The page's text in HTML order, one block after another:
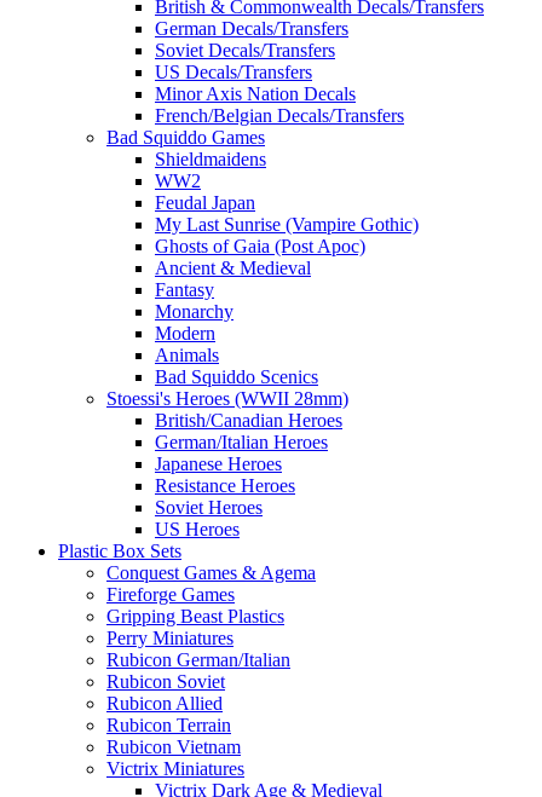
British & Commonwealth Decals/Transfers
German Decals/Transfers
Soviet Decals/Transfers
US Decals/Transfers
Minor Axis Nation Decals
French/Belgian Decals/Transfers
Bad Squiddo Games
Shieldmaidens
WW2
Feudal Japan
My Last Sunrise (Vampire Gothic)
Ghosts of Gaia (Post Apoc)
Ancient & Medieval
Fantasy
Monarchy
Modern
Animals
Bad Squiddo Scenics
Stoessi's Heroes (WWII 28mm)
British/Canadian Heroes
German/Italian Heroes
Japanese Heroes
Resistance Heroes
Soviet Heroes
US Heroes
Plastic Box Sets
Conquest Games & Agema
Fireforge Games
Gripping Beast Plastics
Perry Miniatures
Rubicon German/Italian
Rubicon Soviet
Rubicon Allied
Rubicon Terrain
Rubicon Vietnam
Victrix Miniatures
Victrix Dark Age & Medieval